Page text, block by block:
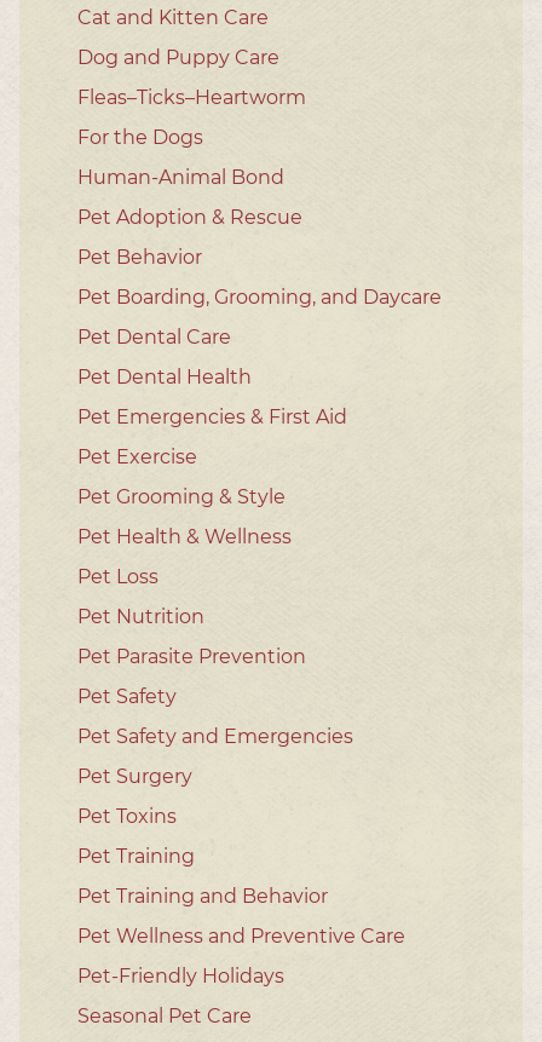
Cat and Kitten Care
Dog and Puppy Care
Fleas–Ticks–Heartworm
For the Dogs
Human-Animal Bond
Pet Adoption & Rescue
Pet Behavior
Pet Boarding, Grooming, and Daycare
Pet Dental Care
Pet Dental Health
Pet Emergencies & First Aid
Pet Exercise
Pet Grooming & Style
Pet Health & Wellness
Pet Loss
Pet Nutrition
Pet Parasite Prevention
Pet Safety
Pet Safety and Emergencies
Pet Surgery
Pet Toxins
Pet Training
Pet Training and Behavior
Pet Wellness and Preventive Care
Pet-Friendly Holidays
Seasonal Pet Care